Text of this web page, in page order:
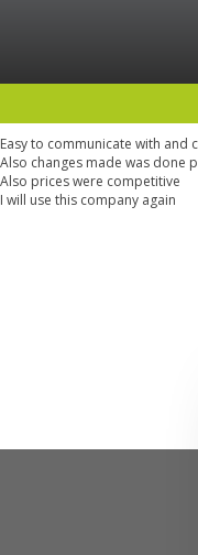
Easy to communicate with
Also changes made was done
Also prices were competitive
I will use this company again